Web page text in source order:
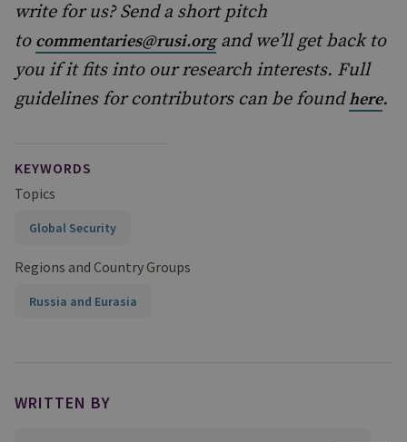
write for us? Send a short pitch
to commentaries@rusi.organd we’ll get back to
you if it fits into our research interests. Full
guidelines for contributors can be foundhere.
KEYWORDS
Topics
Global Security
Regions and Country Groups
Russia and Eurasia
WRITTEN BY